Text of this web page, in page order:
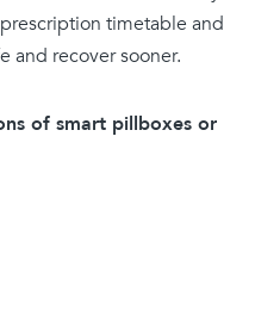
timetable and
and recover sooner.
of smart pillboxes or